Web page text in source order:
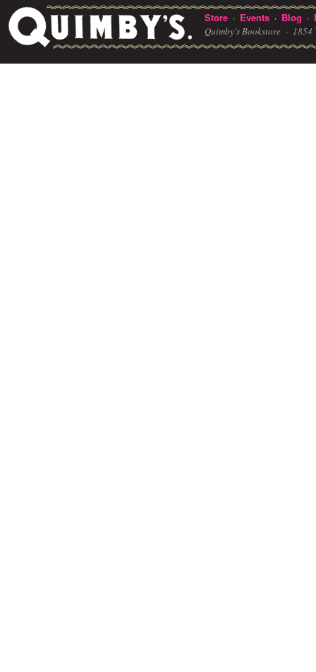
Store · Events · Blog ·
Quimby's Bookstore · 1854